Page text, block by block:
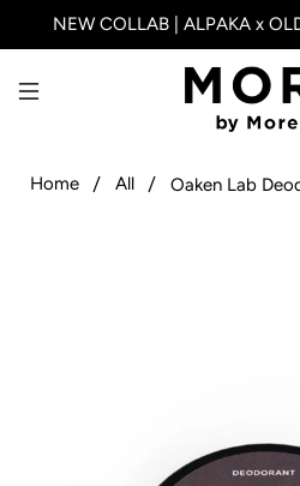
NEW COLLAB | ALPAKA x
Home All Oaken Lab